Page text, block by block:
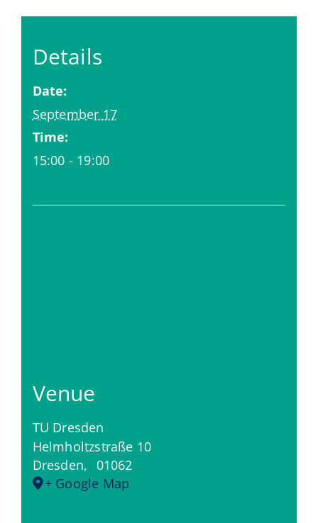
Details
Date:
September 17
Time:
15:00 - 19:00
Venue
TU Dresden
Helmholtzstraße 10
Dresden,
01062
+ Google Map